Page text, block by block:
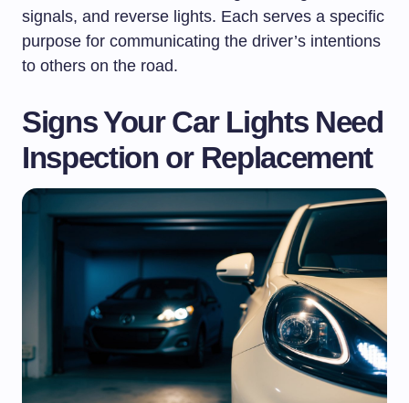
signals, and reverse lights. Each serves a specific
purpose for communicating the driver’s intentions
to others on the road.
Signs Your Car Lights Need
Inspection or Replacement